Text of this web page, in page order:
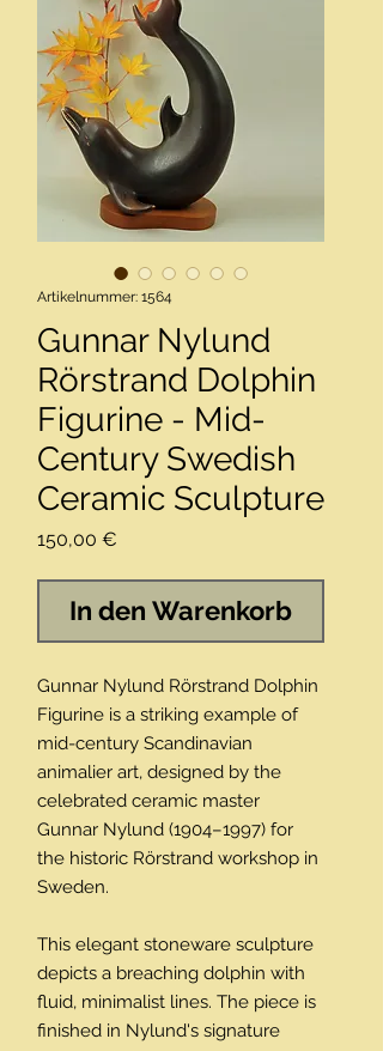
Artikelnummer: 1564
Gunnar Nylund
Rörstrand Dolphin
Figurine - Mid-
Century Swedish
Ceramic Sculpture
150,00 €
In den Warenkorb
Gunnar Nylund Rörstrand Dolphin
Figurine is a striking example of
mid-century Scandinavian
animalier art, designed by the
celebrated ceramic master
Gunnar Nylund (1904–1997) for
the historic Rörstrand workshop in
Sweden.
This elegant stoneware sculpture
depicts a breaching dolphin with
fluid, minimalist lines. The piece is
finished in Nylund's signature